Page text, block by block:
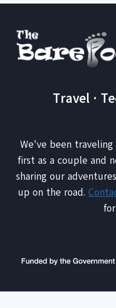
Travel ·
We've been
first as a couple and
sharing our
up on the road.